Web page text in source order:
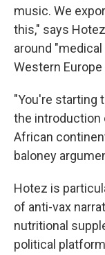
music. We
this," says
around
Western Europe
"You're starting
the introduction
African
baloney
Hotez is
of anti-vax
nutritional
political